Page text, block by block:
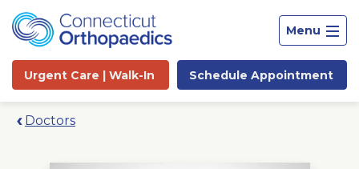
Menu
Urgent Care | Walk-In Schedule Appointment
Doctors